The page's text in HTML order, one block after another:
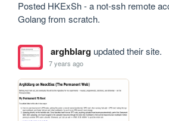
Posted HKExSh - a not-ssh remote
Golang from scratch.
arghblargupdated their site.
7 years ago